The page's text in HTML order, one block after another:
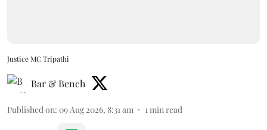
Justice MC Tripathi
Bar & Bench
Published on: 09 Aug 2026, 8:31 am 1min read